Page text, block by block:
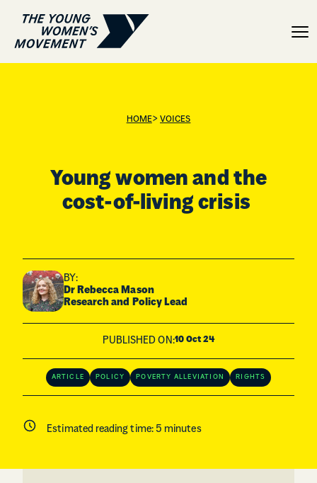
Young women and the
HOME>VOICES
Young women and the
cost-of-living crisis
BY:
Dr Rebecca Mason
Research and Policy Lead
PUBLISHED ON:10 Oct 24
ARTICLE POLICY POVERTY ALLEVIATION RIGHTS
Estimated reading time: 5 minutes